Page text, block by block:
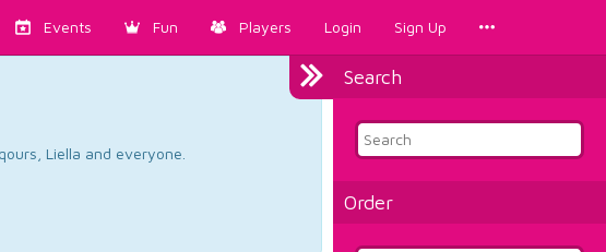
Events Fun Players Login Sign Up
Search
Order
Liella and everyone.